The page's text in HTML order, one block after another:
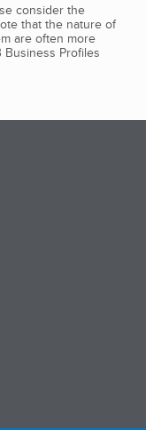
consider the
that the nature of
are often more
Profiles
tab)